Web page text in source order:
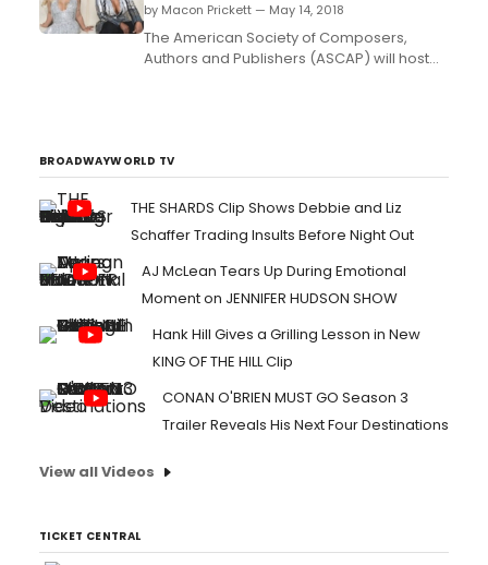
by Macon Prickett — May 14, 2018
The American Society of Composers,
Authors and Publishers (ASCAP) will host
Note Awardduring this year's ceremony,
and members Kandi...
BROADWAYWORLD TV
THE SHARDS Clip Shows Debbie and Liz
Schaffer Trading Insults Before Night Out
AJ McLean Tears Up During Emotional
Moment on JENNIFER HUDSON SHOW
Hank Hill Gives a Grilling Lesson in New
KING OF THE HILL Clip
CONAN O'BRIEN MUST GO Season 3
Trailer Reveals His Next Four Destinations
View all Videos
TICKET CENTRAL